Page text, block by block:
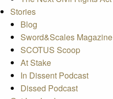
Stories
Blog
Sword&Scales Magazine
SCOTUS Scoop
At Stake
In Dissent Podcast
Dissed Podcast